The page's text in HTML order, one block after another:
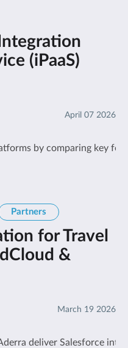
(iPaaS)
April 07 2026
by comparing key
Partners
for Travel
&
March 19 2026
deliver Salesforce